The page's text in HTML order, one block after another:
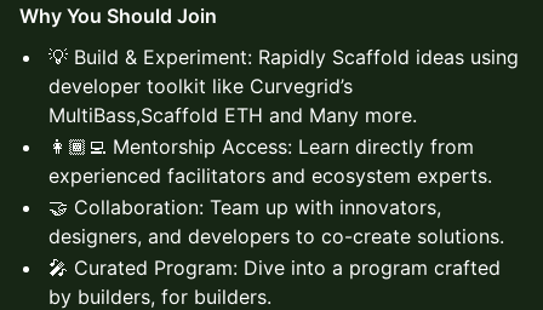
Why You Should Join
💡 Build & Experiment: Rapidly Scaffold ideas using
developer toolkit like Curvegrid’s
MultiBass,Scaffold ETH and Many more.
👩🏾‍💻 Mentorship Access: Learn directly from
experienced facilitators and ecosystem experts.
🤝 Collaboration: Team up with innovators,
designers, and developers to co-create solutions.
🎤 Curated Program: Dive into a program crafted
by builders, for builders.